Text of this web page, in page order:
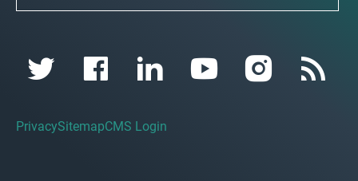
PrivacySitemapCMS Login